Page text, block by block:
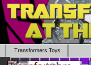
Transformers Toys